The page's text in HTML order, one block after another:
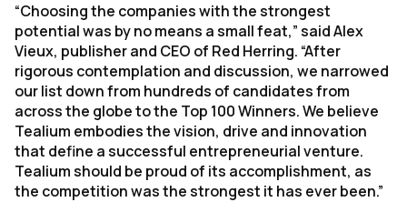
“Choosing the companies with the strongest
potential was by no means a small feat,” said Alex
Vieux, publisher and CEO of Red Herring. “After
rigorous contemplation and discussion, we narrowed
our list down from hundreds of candidates from
across the globe to the Top 100 Winners. We believe
Tealium embodies the vision, drive and innovation
that define a successful entrepreneurial venture.
Tealium should be proud of its accomplishment, as
the competition was the strongest it has ever been.”